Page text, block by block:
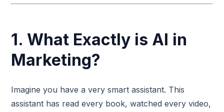
1. What Exactly is AI in
Marketing?
Imagine you have a very smart assistant. This
assistant has read every book, watched every video,